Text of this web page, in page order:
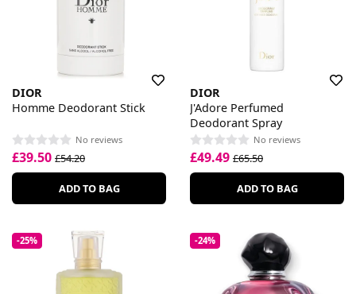
DIOR
Homme Deodorant Stick
No reviews
£39.50 £54.20
ADD TO BAG
DIOR
J'Adore Perfumed
Deodorant Spray
No reviews
£49.49 £65.50
ADD TO BAG
-25% -24%